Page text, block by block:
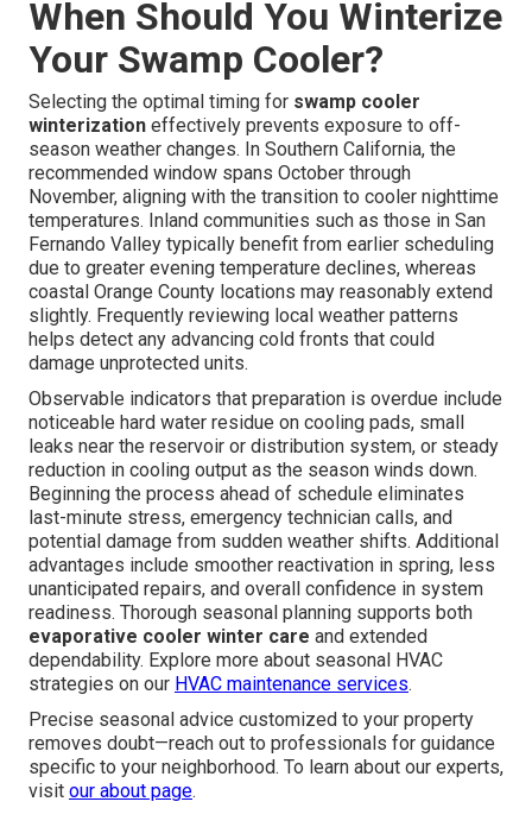
When Should You Winterize
Your Swamp Cooler?
Selecting the optimal timing for swamp cooler
winterization effectively prevents exposure to off-
season weather changes. In Southern California, the
recommended window spans October through
November, aligning with the transition to cooler nighttime
temperatures. Inland communities such as those in San
Fernando Valley typically benefit from earlier scheduling
due to greater evening temperature declines, whereas
coastal Orange County locations may reasonably extend
slightly. Frequently reviewing local weather patterns
helps detect any advancing cold fronts that could
damage unprotected units.
Observable indicators that preparation is overdue include
noticeable hard water residue on cooling pads, small
leaks near the reservoir or distribution system, or steady
reduction in cooling output as the season winds down.
Beginning the process ahead of schedule eliminates
last-minute stress, emergency technician calls, and
potential damage from sudden weather shifts. Additional
advantages include smoother reactivation in spring, less
unanticipated repairs, and overall confidence in system
readiness. Thorough seasonal planning supports both
evaporative cooler winter care and extended
dependability. Explore more about seasonal HVAC
strategies on our HVAC maintenance services.
Precise seasonal advice customized to your property
removes doubt—reach out to professionals for guidance
specific to your neighborhood. To learn about our experts,
visit our about page.